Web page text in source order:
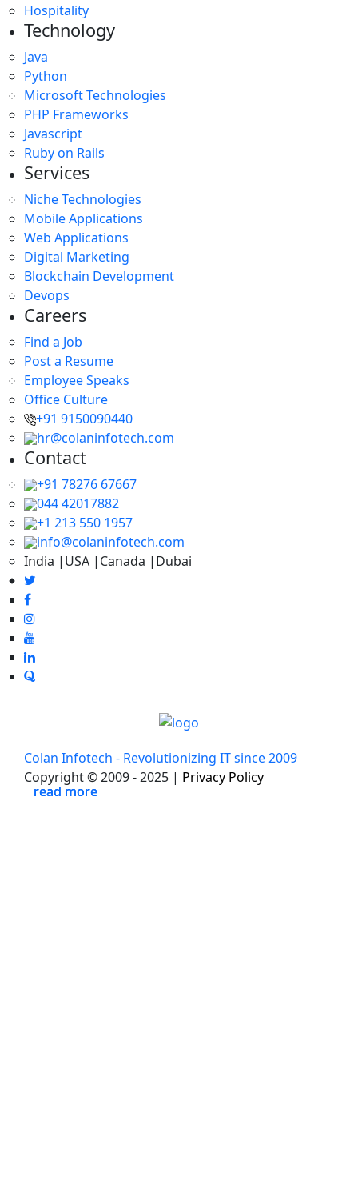
read more
read more
read more
Hospitality
Technology
Java
Python
Microsoft Technologies
PHP Frameworks
Javascript
Ruby on Rails
Services
Niche Technologies
Mobile Applications
Web Applications
Digital Marketing
Blockchain Development
Devops
Careers
Find a Job
Post a Resume
Employee Speaks
Office Culture
+91 9150090440
hr@colaninfotech.com
Contact
+91 78276 67667
044 42017882
+1 213 550 1957
info@colaninfotech.com
India |USA |Canada |Dubai
Colan Infotech - Revolutionizing IT since 2009
Copyright © 2009 - 2025 | Privacy Policy